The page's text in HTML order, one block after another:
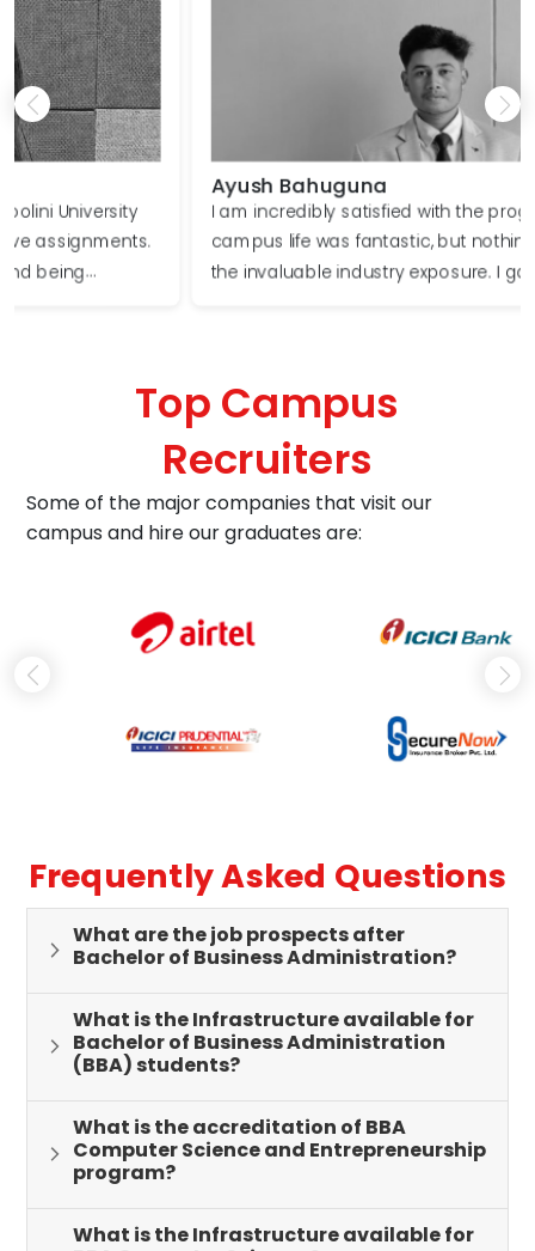
I am incredibly satisfied with the program. The
campus life was fantastic, but nothing compared to
the invaluable industry exposure. I gained firsthand
wholeheartedly recommend this program to
aspiring entrepreneurs.​Top Campus
Recruiters
Some of the major companies that visit our
campus and hire our graduates are:
Frequently Asked Questions
What are the job prospects after
Bachelor of Business Administration?
What is the Infrastructure available for
Bachelor of Business Administration
(BBA) students?
What is the accreditation of BBA
Computer Science and Entrepreneurship
program?
What is the Infrastructure available for